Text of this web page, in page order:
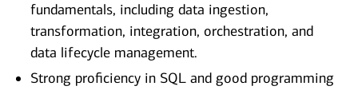
fundamentals, including data ingestion,
transformation, integration, orchestration, and
data lifecycle management.
Strong proficiency in SQL and good programming